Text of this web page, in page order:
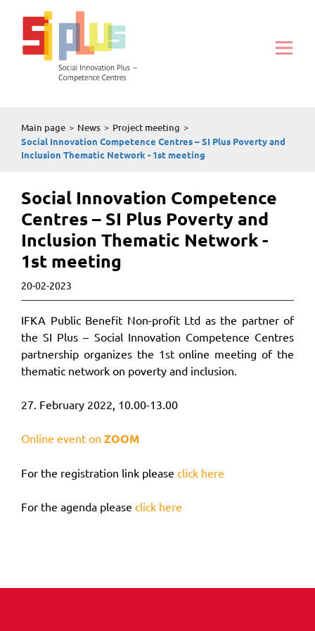
Main page > News > Project meeting >
Social Innovation Competence Centres – SI Plus Poverty and
Inclusion Thematic Network - 1st meeting
Social Innovation Competence
Centres – SI Plus Poverty and
Inclusion Thematic Network -
1st meeting
20-02-2023
IFKA Public Benefit Non-profit Ltd as the partner of
the SI Plus – Social Innovation Competence Centres
partnership organizes the 1st online meeting of the
thematic network on poverty and inclusion.
27. February 2022, 10.00-13.00
Online event on ZOOM
For the registration link please click here
For the agenda please click here